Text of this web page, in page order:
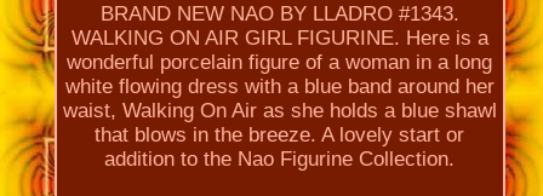
BRAND NEW NAO BY LLADRO #1343.
WALKING ON AIR GIRL FIGURINE. Here is a
wonderful porcelain figure of a woman in a long
white flowing dress with a blue band around her
waist, Walking On Air as she holds a blue shawl
that blows in the breeze. A lovely start or
addition to the Nao Figurine Collection.